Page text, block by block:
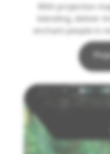
With projection
blending, deliver
enchant people in